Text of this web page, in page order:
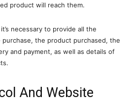
product will reach them.
necessary to provide all the
the product purchased, the
and payment, as well as details of
And Website